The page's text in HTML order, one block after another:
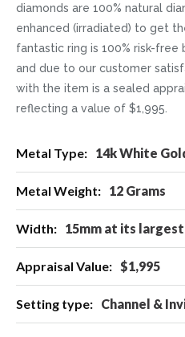
diamonds are 100% natural
enhanced (irradiated) to get
fantastic ring is 100% risk-free
and due to our customer
with the item is a sealed
reflecting a value of $1,995.
Information
14k White
12 Grams
15mm at its
$1,995
Channel &